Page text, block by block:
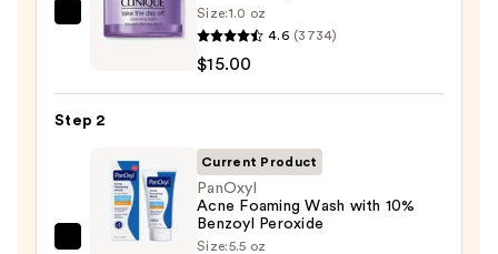
Clinique
Off
Cleansing
Balm
Makeup
Remover
Size:1.0 oz
4.6 (3734)
$15.00
Step 2
Current Product
PanOxyl
Acne Foaming Wash with 10%
Benzoyl Peroxide
Size:5.5 oz